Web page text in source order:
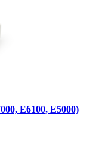
E6100, E5000)